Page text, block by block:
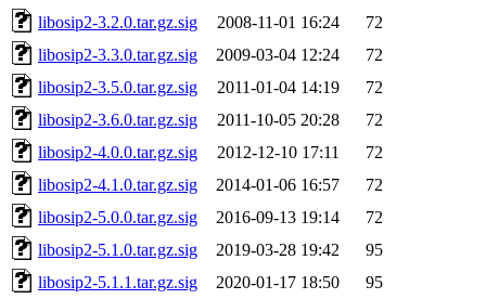
libosip2-3.2.0.tar.gz.sig
2008-11-01 16:24
72
libosip2-3.3.0.tar.gz.sig
2009-03-04 12:24
72
libosip2-3.5.0.tar.gz.sig
2011-01-04 14:19
72
libosip2-3.6.0.tar.gz.sig
2011-10-05 20:28
72
libosip2-4.0.0.tar.gz.sig
2012-12-10 17:11
72
libosip2-4.1.0.tar.gz.sig
2014-01-06 16:57
72
libosip2-5.0.0.tar.gz.sig
2016-09-13 19:14
72
libosip2-5.1.0.tar.gz.sig
2019-03-28 19:42
95
libosip2-5.1.1.tar.gz.sig
2020-01-17 18:50
95